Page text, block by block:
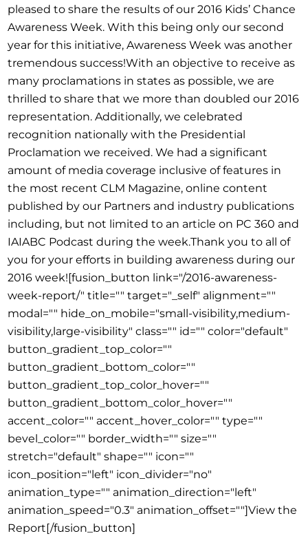
pleased to share the results of our 2016 Kids’ Chance
Awareness Week. With this being only our second
year for this initiative, Awareness Week was another
tremendous success!With an objective to receive as
many proclamations in states as possible, we are
thrilled to share that we more than doubled our 2016
representation. Additionally, we celebrated
recognition nationally with the Presidential
Proclamation we received. We had a significant
amount of media coverage inclusive of features in
the most recent CLM Magazine, online content
published by our Partners and industry publications
including, but not limited to an article on PC 360 and
IAIABC Podcast during the week.Thank you to all of
you for your efforts in building awareness during our
2016 week![fusion_button link="/2016-awareness-
week-report/" title="" target="_self" alignment=""
modal="" hide_on_mobile="small-visibility,medium-
visibility,large-visibility" class="" id="" color="default"
button_gradient_top_color=""
button_gradient_bottom_color=""
button_gradient_top_color_hover=""
button_gradient_bottom_color_hover=""
accent_color="" accent_hover_color="" type=""
bevel_color="" border_width="" size=""
stretch="default" shape="" icon=""
icon_position="left" icon_divider="no"
animation_type="" animation_direction="left"
animation_speed="0.3" animation_offset=""]View the
Report[/fusion_button]